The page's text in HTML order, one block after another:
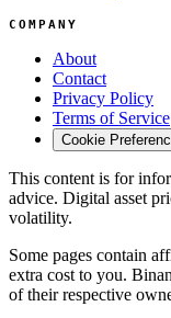
COMPANY
About
Contact
Privacy Policy
Terms of Service
Cookie
This content is for
advice. Digital asset
volatility.
Some pages contain
extra cost to you.
of their respective